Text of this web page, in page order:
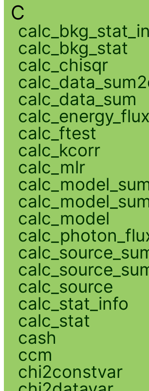
C
calc_bkg_stat
calc_chisqr
calc_data_sum
calc_energy_flux
calc_ftest
calc_kcorr
calc_mlr
calc_model
calc_source
calc_stat_info
calc_stat
cash
ccm
chi2constvar